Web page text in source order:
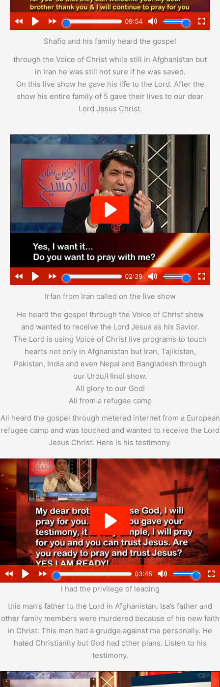
Shafiq and his family heard the gospel
through the Voice of Christ while still in Afghanistan but
in Iran he was still not sure if he was saved.
On this live show he gave his life to the Lord. After the
show his entire family of 5 gave their lives to our dear
Lord Jesus Christ.
Irfan from Iran called on the live show
He heard the gospel through the Voice of Christ show
and wanted to receive the Lord Jesus as his Savior.
The Lord is using Voice of Christ live programs to touch
hearts not only in Afghanistan but Iran, Tajikistan,
Pakistan, India and even Nepal and Bangladesh through
our Urdu/Hindi show.
All glory to our God!
Ali from a refugee camp
Ali heard the gospel through metered internet from a European
refugee camp and was touched and wanted to receive the Lord
Jesus Christ. Here is his testimony.
I had the privilege of leading
this man’s father to the Lord in Afghanistan. Isa’s father and
other family members were murdered because of his new faith
in Christ. This man had a grudge against me personally. He
hated Christianity but God had other plans. Listen to his
testimony.